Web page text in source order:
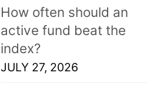
How often should an
active fund beat the
index?
JULY 27, 2026